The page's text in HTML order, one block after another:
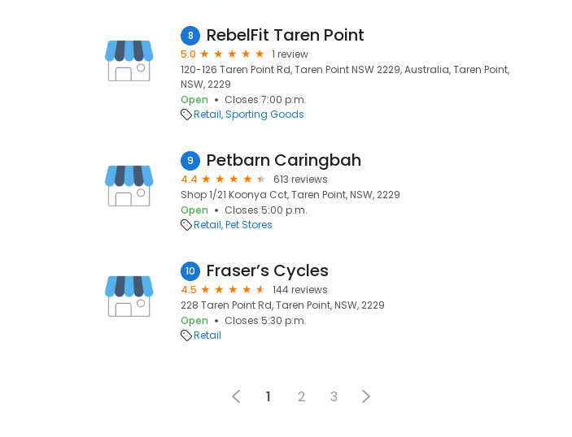
8 RebelFit Taren Point
5.0
1 review
120-126 Taren Point Rd, Taren Point NSW 2229, Australia, Taren Point,
NSW, 2229
Open
Closes 7:00 p.m.
Retail Sporting Goods
9 Petbarn Caringbah
4.4
613 reviews
Shop 1/21 Koonya Cct, Taren Point, NSW, 2229
Open
Closes 5:00 p.m.
Retail Pet Stores
10 Fraser’s Cycles
4.5
144 reviews
228 Taren Point Rd, Taren Point, NSW, 2229
Open
Closes 5:30 p.m.
Retail
1 2 3